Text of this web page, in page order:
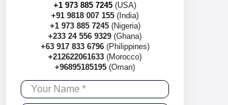
+1 973 885 7245 (USA)
+91 9818 007 155 (India)
+1 973 885 7245(Nigeria)
+233 24 556 9329 (Ghana)
+63 917 833 6796(Philippines)
+212622061633 (Morocco)
+96895185195 (Oman)